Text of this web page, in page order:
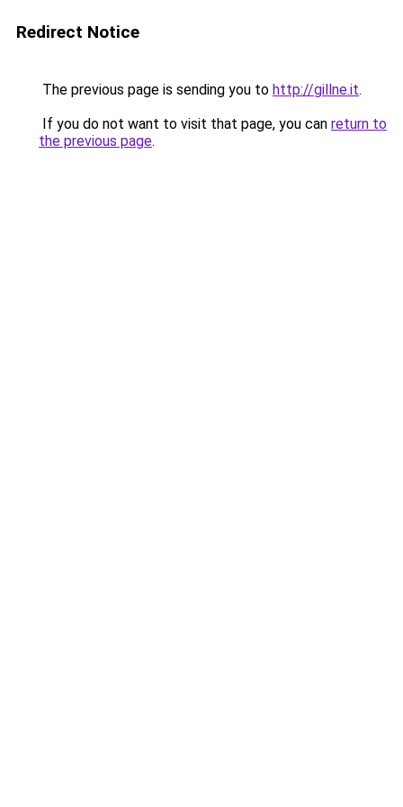
Redirect Notice
The previous page is sending you to http://gillne.it.
If you do not want to visit that page, you can return to
the previous page.